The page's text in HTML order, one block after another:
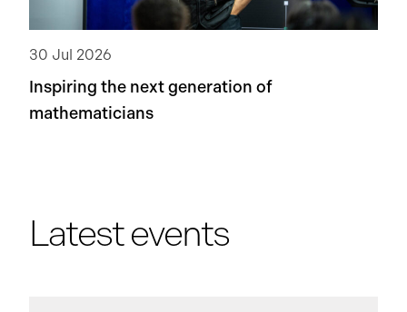
30 Jul 2026
Inspiring the next generation of
mathematicians
Latest events